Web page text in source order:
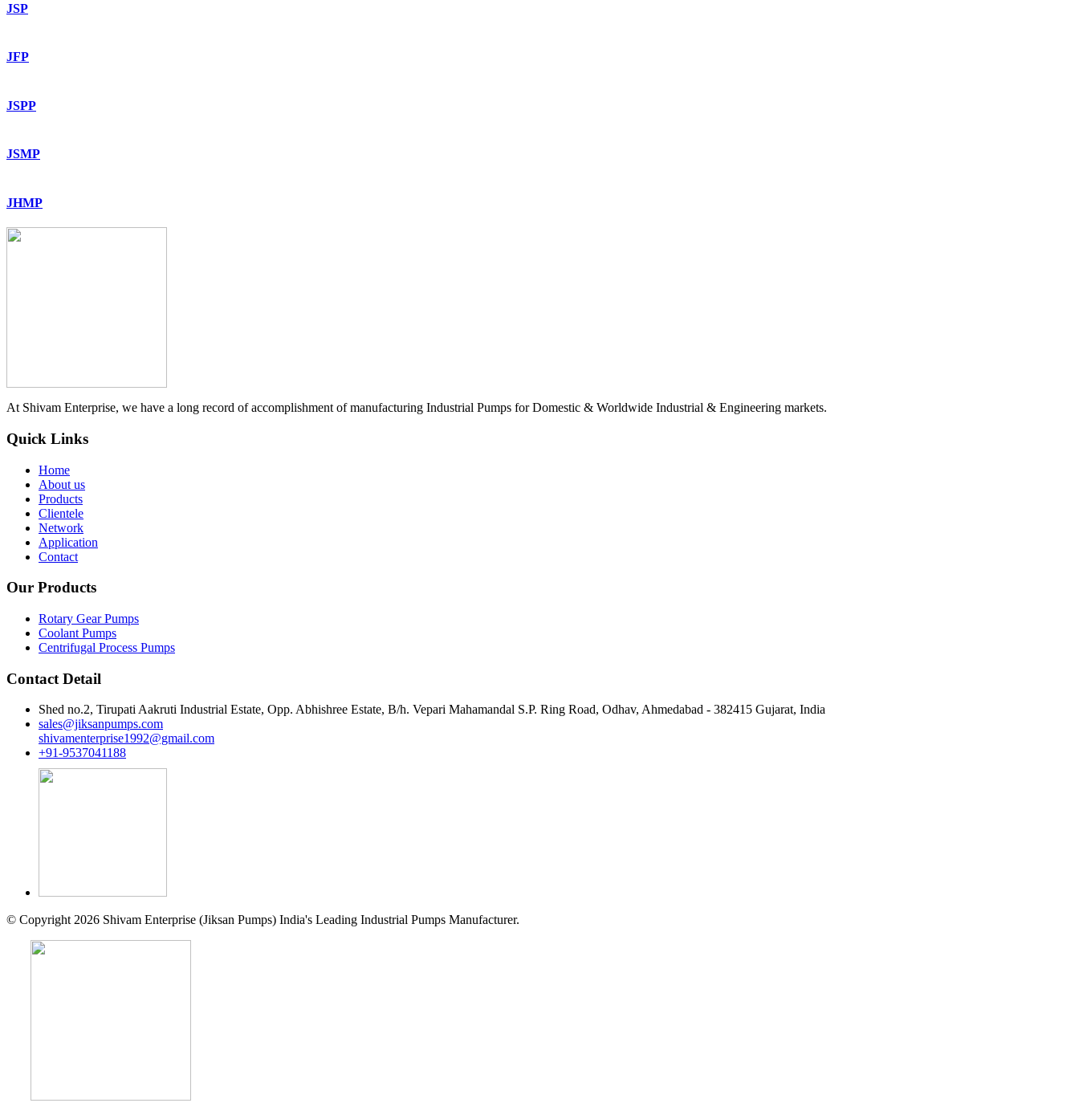
JSP
JFP
JSPP
JSMP
JHMP
At Shivam Enterprise, we have a long record of accomplishment of manufacturing Industrial Pumps for Domestic & Worldwide Industrial & Engineering markets.
Quick Links
Home
About us
Products
Clientele
Network
Application
Contact
Our Products
Rotary Gear Pumps
Coolant Pumps
Centrifugal Process Pumps
Contact Detail
Shed no.2, Tirupati Aakruti Industrial Estate, Opp. Abhishree Estate, B/h. Vepari Mahamandal S.P. Ring Road, Odhav, Ahmedabad - 382415 Gujarat, India
sales@jiksanpumps.com
shivamenterprise1992@gmail.com
+91-9537041188
© Copyright 2026 Shivam Enterprise (Jiksan Pumps) India's Leading Industrial Pumps Manufacturer.